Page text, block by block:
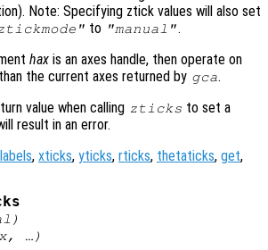
Note: Specifying ztick values will also set
to "manual".
hax is an axes handle, then operate on
the current axes returned by gca.
value when calling zticks to set a
result in an error.
, xticks, yticks, rticks, thetaticks, get,
)
, …)